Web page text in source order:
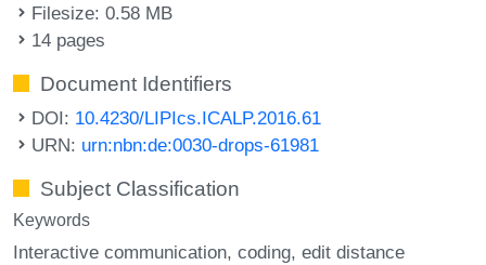
Filesize: 0.58 MB
14 pages
Document Identifiers
DOI: 10.4230/LIPIcs.ICALP.2016.61
URN: urn:nbn:de:0030-drops-61981
Subject Classification
Keywords
Interactive communication coding edit distance